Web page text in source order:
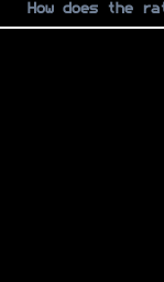
How does the